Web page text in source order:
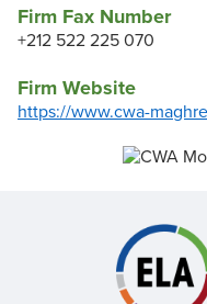
Firm Fax Number
+212 522 225 070
Firm Website
https://www.cwa-